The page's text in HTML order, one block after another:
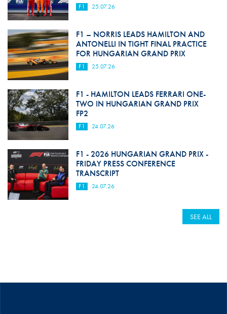
F1 25.07.26
F1 – NORRIS LEADS HAMILTON AND
ANTONELLI IN TIGHT FINAL PRACTICE
FOR HUNGARIAN GRAND PRIX
F1 25.07.26
F1 - HAMILTON LEADS FERRARI ONE-
TWO IN HUNGARIAN GRAND PRIX
FP2
F1 24.07.26
F1 - 2026 HUNGARIAN GRAND PRIX -
FRIDAY PRESS CONFERENCE
TRANSCRIPT
F1 24.07.26
SEE ALL